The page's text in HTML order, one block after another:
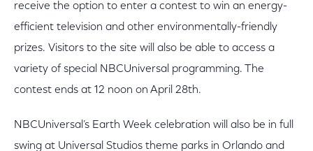
receive the option to enter a contest to win an energy-
efficient television and other environmentally-friendly
prizes. Visitors to the site will also be able to access a
variety of special NBCUniversal programming. The
contest ends at 12 noon on April 28th.
NBCUniversal’s Earth Week celebration will also be in full
swing at Universal Studios theme parks in Orlando and